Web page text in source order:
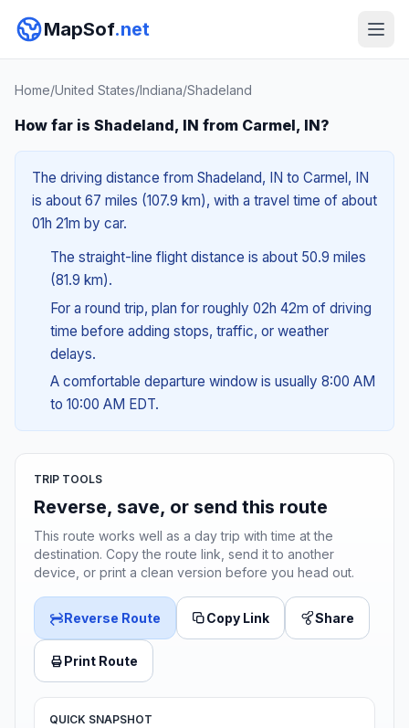
MapSof.net
Home/United States/Indiana/Shadeland
How far is Shadeland, IN from Carmel, IN?
The driving distance from Shadeland, IN to Carmel, IN
is about 67 miles (107.9 km), with a travel time of about
01h 21m by car.
The straight-line flight distance is about 50.9 miles
(81.9 km).
For a round trip, plan for roughly 02h 42m of driving
time before adding stops, traffic, or weather
delays.
A comfortable departure window is usually 8:00 AM
to 10:00 AM EDT.
TRIP TOOLS
Reverse, save, or send this route
This route works well as a day trip with time at the
destination. Copy the route link, send it to another
device, or print a clean version before you head out.
Reverse Route Copy Link Share
Print Route
QUICK SNAPSHOT